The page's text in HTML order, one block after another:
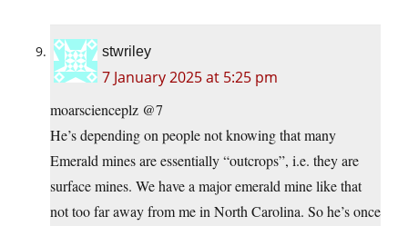
stwriley
7 January 2025 at 5:25 pm
moarscienceplz @7
He’s depending on people not knowing that many
Emerald mines are essentially “outcrops”, i.e. they are
surface mines. We have a major emerald mine like that
not too far away from me in North Carolina. So he’s once